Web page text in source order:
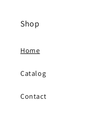
Shop
Home
Catalog
Contact